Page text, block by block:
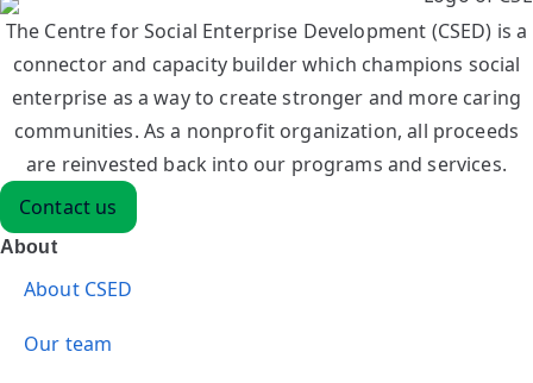
The Centre for Social Enterprise Development (CSED) is a
connector and capacity builder which champions social
enterprise as a way to create stronger and more caring
communities. As a nonprofit organization, all proceeds
are reinvested back into our programs and services.
Contact us
About
About CSED
Our team